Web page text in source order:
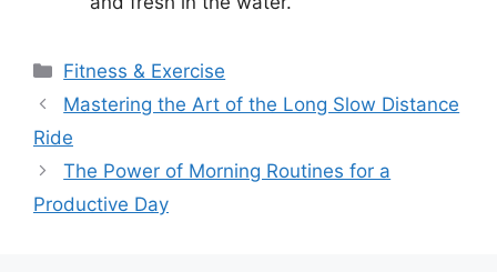
Categories
Fitness & Exercise
Mastering the Art of the Long Slow Distance
Ride
The Power of Morning Routines for a
Productive Day